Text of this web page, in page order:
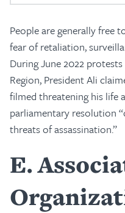
People are generally free
fear of retaliation,
During June 2022
Region, President Ali
filmed threatening his life
parliamentary resolution
threats of assassination.”
E